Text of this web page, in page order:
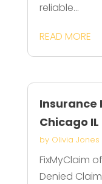
reliable...
READ MORE
Insurance
Chicago IL
by Olivia Jones
FixMyClaim
Denied